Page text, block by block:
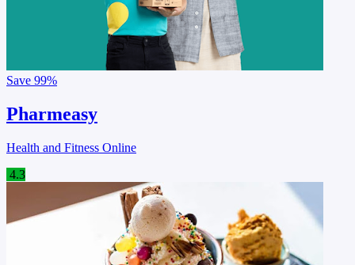
Save 99%
Pharmeasy
Health and Fitness Online
4.3